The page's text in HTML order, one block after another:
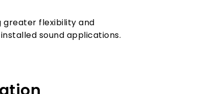
greater flexibility and
sound applications.